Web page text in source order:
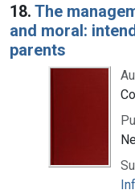
18. The
and moral:
parents